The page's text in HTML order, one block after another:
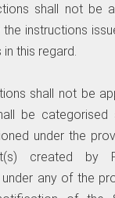
shall not be
instructions
in this regard.
shall not be
be
under the
created by
any of the